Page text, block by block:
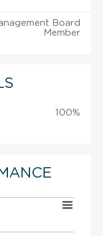
Board
Member
100%